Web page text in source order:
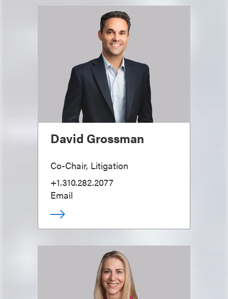
David Grossman
Co-Chair, Litigation
+1.310.282.2077
Email